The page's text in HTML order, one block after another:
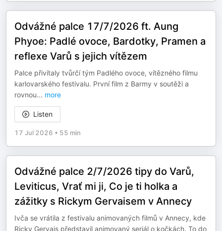
Odvážné palce 17/7/2026 ft. Aung
Phyoe: Padlé ovoce, Bardotky, Pramen a
reflexe Varů s jejich vítězem
Palce přivítaly tvůrčí tým Padlého ovoce, vítězného filmu
karlovarského festivalu. První film z Barmy v soutěži a
rovnou... more
Listen
17 Jul 2026 • 55 min
Odvážné palce 2/7/2026 tipy do Varů,
Leviticus, Vrať mi ji, Co je ti holka a
zážitky s Rickym Gervaisem v Annecy
Ivča se vrátila z festivalu animovaných filmů v Annecy, kde
Ricky Gervais představil animovaný seriál o kočkách. To do